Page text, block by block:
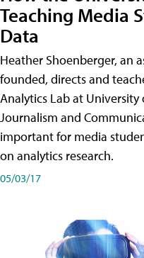
Teaching Media
Data
Heather Shoenberger, an
founded, directs and
Analytics Lab at University
Journalism and
important for media
on analytics research.
05/03/17